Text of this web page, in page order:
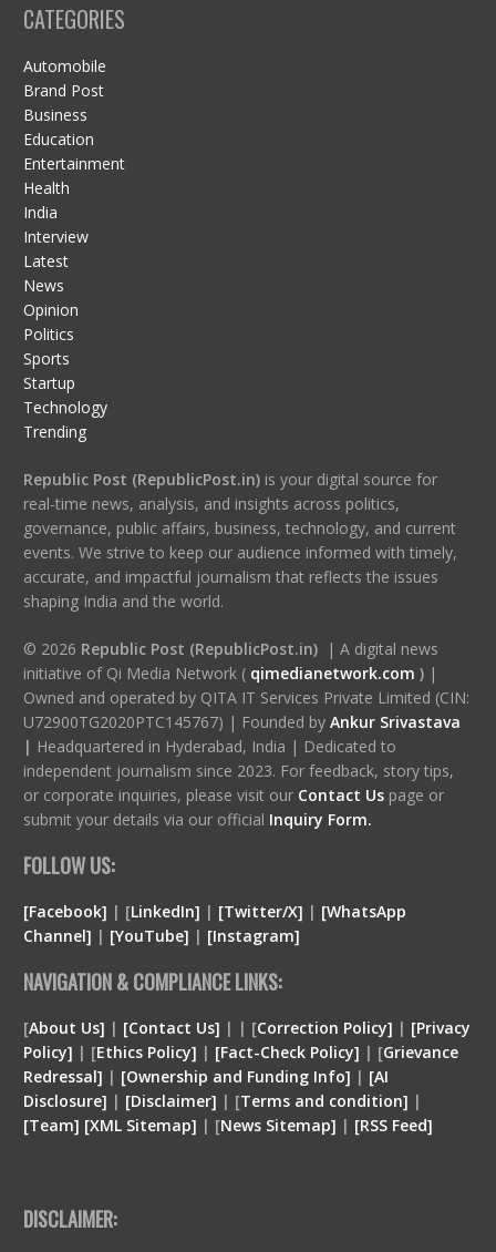
CATEGORIES
Automobile
Brand Post
Business
Education
Entertainment
Health
India
Interview
Latest
News
Opinion
Politics
Sports
Startup
Technology
Trending
Republic Post (RepublicPost.in)is your digital source for
real-time news, analysis, and insights across politics,
governance, public affairs, business, technology, and current
events. We strive to keep our audience informed with timely,
accurate, and impactful journalism that reflects the issues
shaping India and the world.
© 2026 Republic Post (RepublicPost.in)| A digital news
initiative of Qi Media Network ( qimedianetwork.com )|
Owned and operated by QITA IT Services Private Limited (CIN:
U72900TG2020PTC145767) | Founded by Ankur Srivastava
| Headquartered in Hyderabad, India | Dedicated to
independent journalism since 2023. For feedback, story tips,
or corporate inquiries, please visit our Contact Us page or
submit your details via our official Inquiry Form.
FOLLOW US:
[Facebook] | [LinkedIn] | [Twitter/X] | [WhatsApp
Channel] | [YouTube] | [Instagram]
NAVIGATION & COMPLIANCE LINKS:
[About Us] | [Contact Us] | | [Correction Policy] | [Privacy
Policy] | [Ethics Policy] | [Fact-Check Policy] | [Grievance
Redressal] | [Ownership and Funding Info] | [AI
Disclosure] | [Disclaimer] | [Terms and condition] |
[Team] [XML Sitemap] | [News Sitemap] | [RSS Feed]
DISCLAIMER: